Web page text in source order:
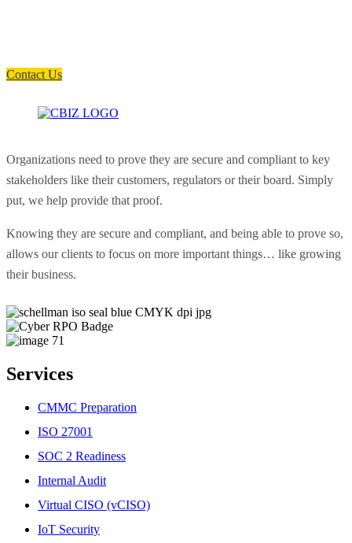
Contact Us
Organizations need to prove they are secure and compliant to key
stakeholders like their customers, regulators or their board. Simply
put, we help provide that proof.
Knowing they are secure and compliant, and being able to prove so,
allows our clients to focus on more important things… like growing
their business.
Services
CMMC Preparation
ISO 27001
SOC 2 Readiness
Internal Audit
Virtual CISO (vCISO)
IoT Security